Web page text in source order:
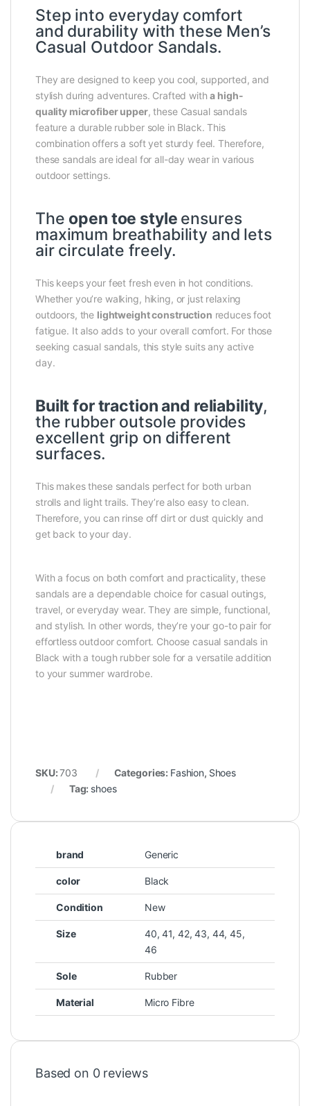
Step into everyday comfort
and durability with these Men’s
Casual Outdoor Sandals.
They are designed to keep you cool, supported, and
stylish during adventures. Crafted witha high-
quality microfiber upper, these Casual sandals
feature a durable rubber sole in Black. This
combination offers a soft yet sturdy feel. Therefore,
these sandals are ideal for all-day wear in various
outdoor settings.
The open toe style ensures
maximum breathability and lets
air circulate freely.
This keeps your feet fresh even in hot conditions.
Whether you’re walking, hiking, or just relaxing
outdoors, the lightweight construction reduces foot
fatigue. It also adds to your overall comfort. For those
seeking casual sandals, this style suits any active
day.
Built for traction and reliability,
the rubber outsole provides
excellent grip on different
surfaces.
This makes these sandals perfect for both urban
strolls and light trails. They’re also easy to clean.
Therefore, you can rinse off dirt or dust quickly and
get back to your day.
With a focus on both comfort and practicality, these
sandals are a dependable choice for casual outings,
travel, or everyday wear. They are simple, functional,
and stylish. In other words, they’re your go-to pair for
effortless outdoor comfort. Choose casual sandals in
Black with a tough rubber sole for a versatile addition
to your summer wardrobe.
SKU:703 Categories: Fashion, Shoes
Tag: shoes
brand Generic
color Black
Condition New
Size
40, 41, 42, 43, 44, 45,
46
Sole Rubber
Material Micro Fibre
Based on 0 reviews